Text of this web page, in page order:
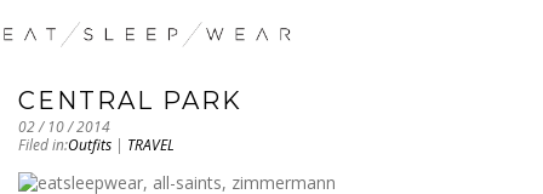
CENTRAL PARK
02 / 10 / 2014
Filed in:Outfits | TRAVEL